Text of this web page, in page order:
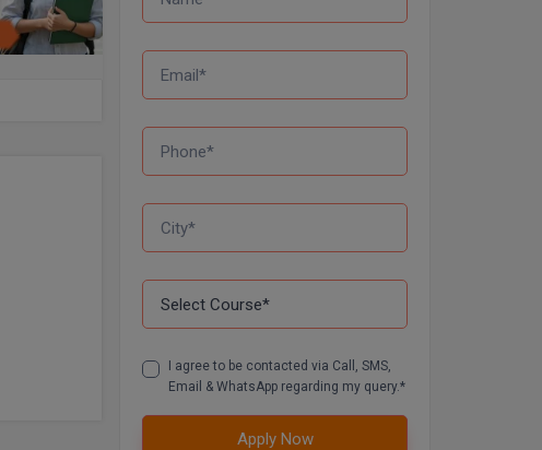
I agree to be contacted via Call, SMS,
Email & WhatsApp regarding my query.*
Apply Now